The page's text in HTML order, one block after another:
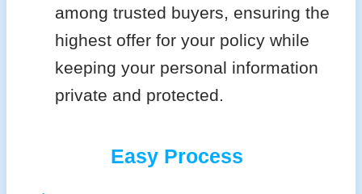
among trusted buyers, ensuring the
highest offer for your policy while
keeping your personal information
private and protected.
Easy Process